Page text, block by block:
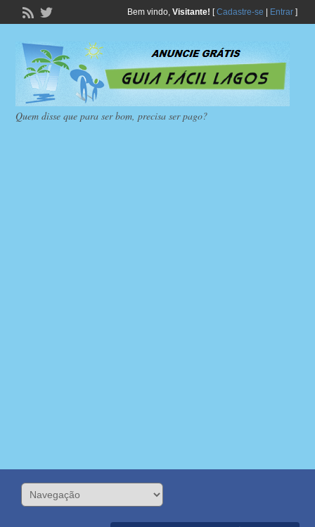
Bem vindo, Visitante! [Cadastre-se Entrar]
Quem disse que para ser bom, precisa ser pago?